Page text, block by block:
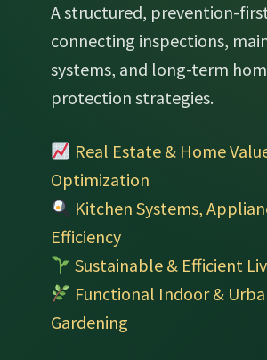
A structured, prevention-
connecting inspections,
systems, and long-term
protection strategies.
Real Estate & Home
Optimization
Kitchen Systems,
Efficiency
Sustainable & Efficient
Functional Indoor &
Gardening